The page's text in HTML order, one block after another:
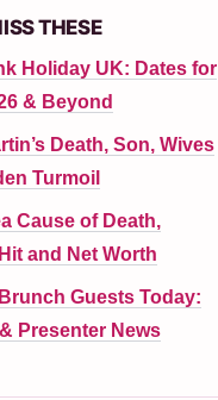
THESE
Holiday UK: Dates for
& Beyond
Death, Son, Wives
Turmoil
Cause of Death,
and Net Worth
Guests Today:
Presenter News